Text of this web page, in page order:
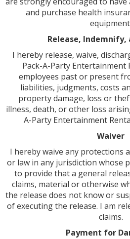
and purchase health
Release, Indemnify,
I hereby release, waive,
Pack-A-Party Entertainment
employees past or present
liabilities, judgments, costs
property damage, loss or
illness, death, or other loss
A-Party Entertainment
Waiver
I hereby waive any protections
or law in any jurisdiction whose
to provide that a general
claims, material or otherwise
the release does not know or
of executing the release. I am
claims.
Payment for